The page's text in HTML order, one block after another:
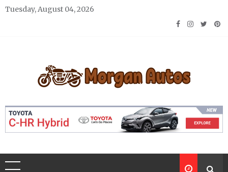
Skip
Tuesday, August 04, 2026
Morgan Autos